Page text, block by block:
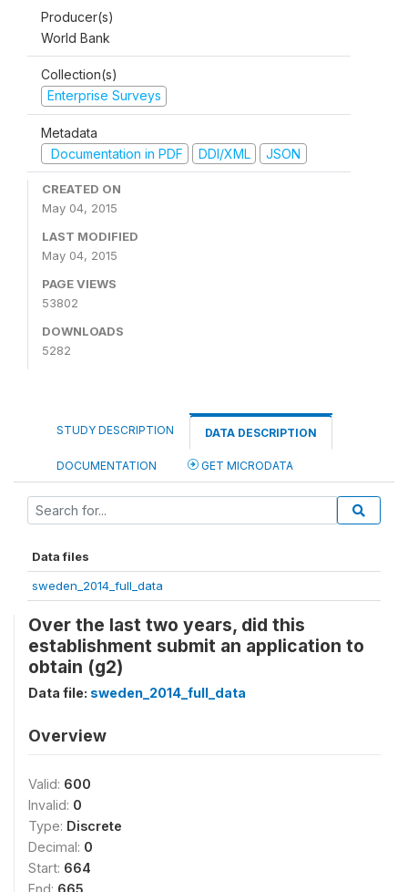
Producer(s)
World Bank
Collection(s)
Enterprise Surveys
Metadata
Documentation in PDF
DDI/XML JSON
CREATED ON
May 04, 2015
LAST MODIFIED
May 04, 2015
PAGE VIEWS
53802
DOWNLOADS
5282
STUDY DESCRIPTION DATA DESCRIPTION
DOCUMENTATION GET MICRODATA
Data files
sweden_2014_full_data
Over the last two years, did this
establishment submit an application to
obtain (g2)
Data file: sweden_2014_full_data
Overview
Valid: 600
Invalid: 0
Type: Discrete
Decimal: 0
Start: 664
End: 665